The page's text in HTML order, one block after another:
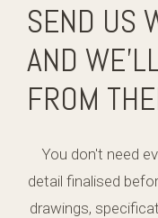
SEND US
AND
FROM
You don't need
detail finalised
drawings,